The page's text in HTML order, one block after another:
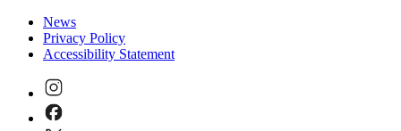
News
Privacy Policy
Accessibility Statement